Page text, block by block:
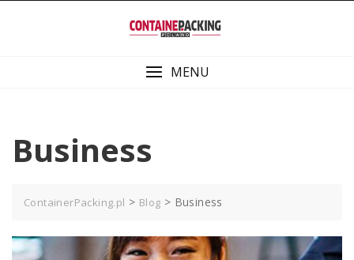
MENU
Business
ContainerPacking.pl > Blog > Business